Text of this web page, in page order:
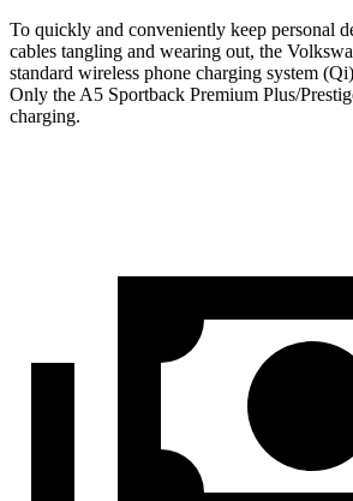
To quickly and conveniently keep personal
cables tangling and wearing out, the
standard wireless phone charging system
Only the A5 Sportback Premium Plus/
charging.